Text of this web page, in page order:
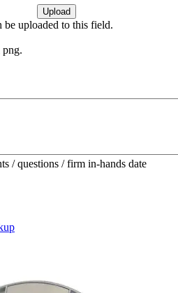
uploaded to this field.
/ questions / firm in-hands date